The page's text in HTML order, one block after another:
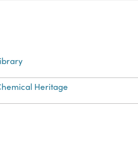
Heritage